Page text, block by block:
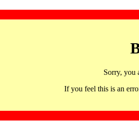
Sorry, you
If you feel this is an